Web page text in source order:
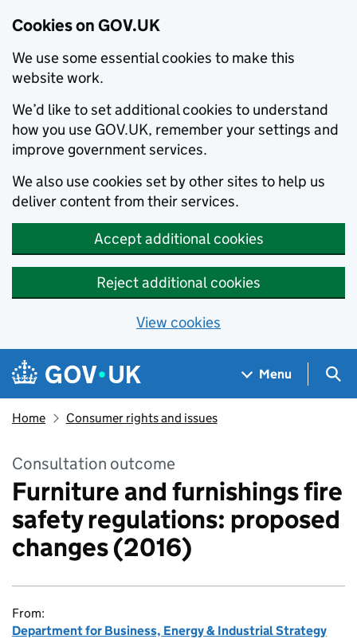
Cookies on GOV.UK
We use some essential cookies to make this
website work.
We’d like to set additional cookies to understand
how you use GOV.UK, remember your settings and
improve government services.
We also use cookies set by other sites to help us
deliver content from their services.
Accept additional cookies
Reject additional cookies
View cookies
Skip to main content
Navigation menu
Menu
Home Consumer rights and issues
Consultation outcome
Furniture and furnishings fire
safety regulations: proposed
changes (2016)
From:
Department for Business, Energy & Industrial Strategy